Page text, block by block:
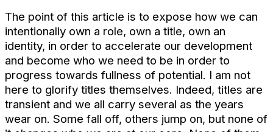
The point of this article is to expose how we can
intentionally own a role, own a title, own an
identity, in order to accelerate our development
and become who we need to be in order to
progress towards fullness of potential. I am not
here to glorify titles themselves. Indeed, titles are
transient and we all carry several as the years
wear on. Some fall off, others jump on, but none of